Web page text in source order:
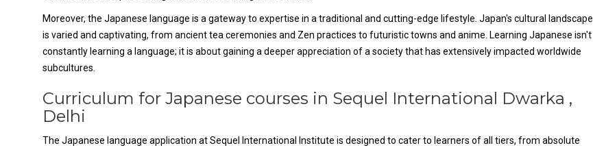
Moreover, the Japanese language is a gateway to expertise in a traditional and cutting-edge lifestyle. Japan's cultural landscape
is varied and captivating, from ancient tea ceremonies and Zen practices to futuristic towns and anime. Learning Japanese isn't
constantly learning a language; it is about gaining a deeper appreciation of a society that has extensively impacted worldwide
subcultures.
Curriculum for Japanese courses in Sequel International Dwarka ,
Delhi
The Japanese language application at Sequel International Institute is designed to cater to learners of all tiers, from absolute